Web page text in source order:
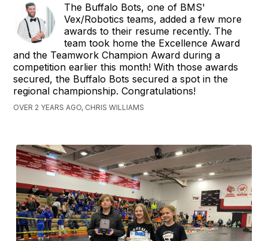
The Buffalo Bots, one of BMS'
Vex/Robotics teams, added a few more
awards to their resume recently. The
team took home the Excellence Award
and the Teamwork Champion Award during a
competition earlier this month! With those awards
secured, the Buffalo Bots secured a spot in the
regional championship. Congratulations!
OVER 2 YEARS AGO, CHRIS WILLIAMS